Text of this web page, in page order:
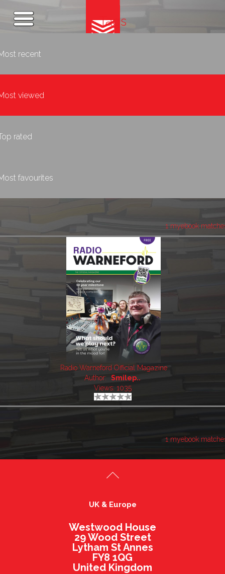
Tags
recent
viewed
rated
favourites
1 myebook
Radio Warneford Official Magazine
Author:
Smilep..
Views: 1035
1 myebook
UK & Europe
Westwood House
29 Wood Street
Lytham St Annes
FY8 1QG
United Kingdom